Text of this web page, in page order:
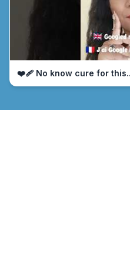
❤️‍🩹 No know cure for